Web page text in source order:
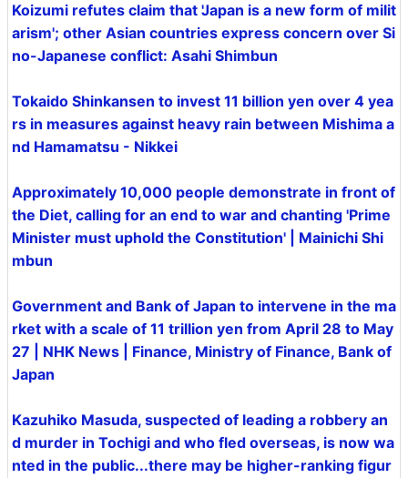
Koizumi refutes claim that 'Japan is a new form of milit
arism'; other Asian countries express concern over Si
no-Japanese conflict: Asahi Shimbun
Tokaido Shinkansen to invest 11 billion yen over 4 yea
rs in measures against heavy rain between Mishima a
nd Hamamatsu - Nikkei
Approximately 10,000 people demonstrate in front of
the Diet, calling for an end to war and chanting 'Prime
Minister must uphold the Constitution' | Mainichi Shi
mbun
Government and Bank of Japan to intervene in the ma
rket with a scale of 11 trillion yen from April 28 to May
27 | NHK News | Finance, Ministry of Finance, Bank of
Japan
Kazuhiko Masuda, suspected of leading a robbery an
d murder in Tochigi and who fled overseas, is now wa
nted in the public...there may be higher-ranking figur